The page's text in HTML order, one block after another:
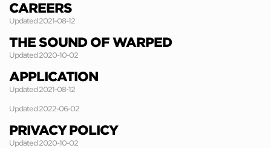
CAREERS
Updated 2021-08-12
THE SOUND OF WARPED
Updated 2020-10-02
APPLICATION
Updated 2021-08-12
Updated 2022-06-02
PRIVACY POLICY
Updated 2020-10-02